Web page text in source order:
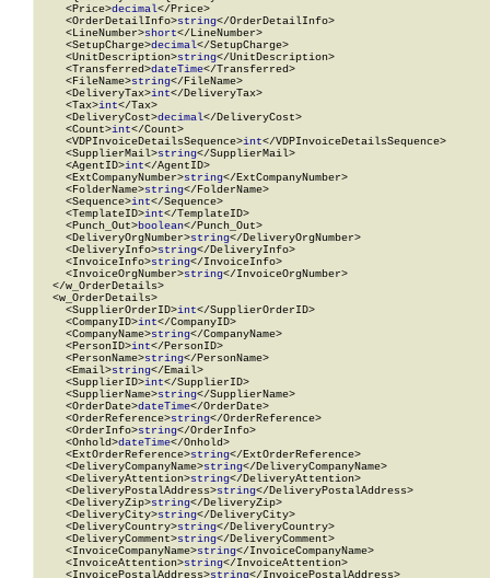
    <Price>
decimal</Price>
    <OrderDetailInfo>
string</OrderDetailInfo>
    <LineNumber>
short</LineNumber>
    <SetupCharge>
decimal</SetupCharge>
    <UnitDescription>
string</UnitDescription>
    <Transferred>
dateTime</Transferred>
    <FileName>
string</FileName>
    <DeliveryTax>
int</DeliveryTax>
    <Tax>
int</Tax>
    <DeliveryCost>
decimal</DeliveryCost>
    <Count>
int</Count>
    <VDPInvoiceDetailsSequence>
int</VDPInvoiceDetailsSequence>
    <SupplierMail>
string</SupplierMail>
    <AgentID>
int</AgentID>
    <ExtCompanyNumber>
string</ExtCompanyNumber>
    <FolderName>
string</FolderName>
    <Sequence>
int</Sequence>
    <TemplateID>
int</TemplateID>
    <Punch_Out>
boolean</Punch_Out>
    <DeliveryOrgNumber>
string</DeliveryOrgNumber>
    <DeliveryInfo>
string</DeliveryInfo>
    <InvoiceInfo>
string</InvoiceInfo>
    <InvoiceOrgNumber>
string</InvoiceOrgNumber>
  </w_OrderDetails>
  <w_OrderDetails>
    <SupplierOrderID>
int</SupplierOrderID>
    <CompanyID>
int</CompanyID>
    <CompanyName>
string</CompanyName>
    <PersonID>
int</PersonID>
    <PersonName>
string</PersonName>
    <Email>
string</Email>
    <SupplierID>
int</SupplierID>
    <SupplierName>
string</SupplierName>
    <OrderDate>
dateTime</OrderDate>
    <OrderReference>
string</OrderReference>
    <OrderInfo>
string</OrderInfo>
    <Onhold>
dateTime</Onhold>
    <ExtOrderReference>
string</ExtOrderReference>
    <DeliveryCompanyName>
string</DeliveryCompanyName>
    <DeliveryAttention>
string</DeliveryAttention>
    <DeliveryPostalAddress>
string</DeliveryPostalAddress>
    <DeliveryZip>
string</DeliveryZip>
    <DeliveryCity>
string</DeliveryCity>
    <DeliveryCountry>
string</DeliveryCountry>
    <DeliveryComment>
string</DeliveryComment>
    <InvoiceCompanyName>
string</InvoiceCompanyName>
    <InvoiceAttention>
string</InvoiceAttention>
    <InvoicePostalAddress>
string</InvoicePostalAddress>